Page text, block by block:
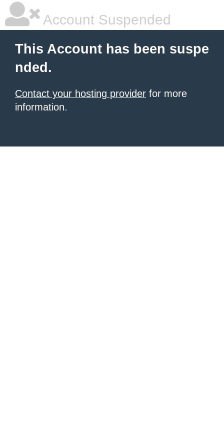
Account Suspended
This Account has been suspe
nded.
Contact your hosting provider for more
information.